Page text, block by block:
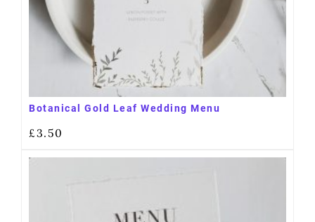
Botanical Gold Leaf Wedding Menu
£3.50